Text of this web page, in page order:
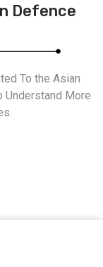
Defence
To the Asian
Understand More